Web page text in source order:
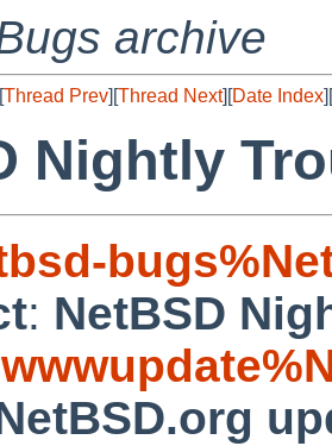
archive
Thread Prev][Thread Next][Date Index][
Nightly
: NetBSD